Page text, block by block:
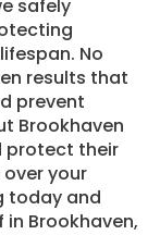
safely
No
results that
prevent
Brookhaven
protect their
your
today and
Brookhaven,